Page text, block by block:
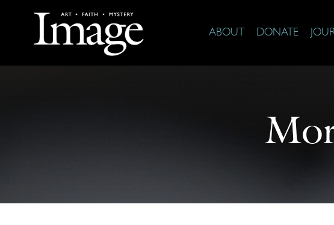
ABOUT DONATE